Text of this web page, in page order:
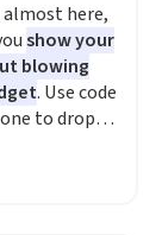
here,
show your
blowing
. Use code
to drop
to
than the
Made